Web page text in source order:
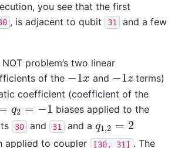
you see that the first
, is adjacent to qubit 31
and a few
problem’s two linear
of the −1x
−1x and −1z
−1z
terms)
coefficient (coefficient of the
q2 = −1
q2=−1
biases applied to the
30 and 31 and a q1,2 = 2
q1 2 =2
applied to coupler
[30, 31] . The